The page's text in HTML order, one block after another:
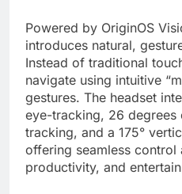
Powered by OriginOS
introduces natural,
Instead of traditional
navigate using intuitive
gestures. The headset
eye-tracking, 26
tracking, and a 175°
offering seamless control
productivity, and